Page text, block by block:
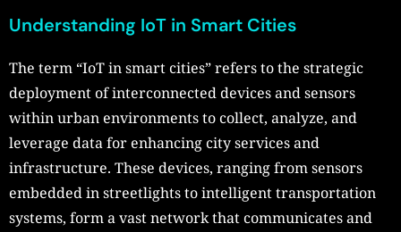
Understanding IoT in Smart Cities
The term “IoT in smart cities” refers to the strategic
deployment of interconnected devices and sensors
within urban environments to collect, analyze, and
leverage data for enhancing city services and
infrastructure. These devices, ranging from sensors
embedded in streetlights to intelligent transportation
systems, form a vast network that communicates and